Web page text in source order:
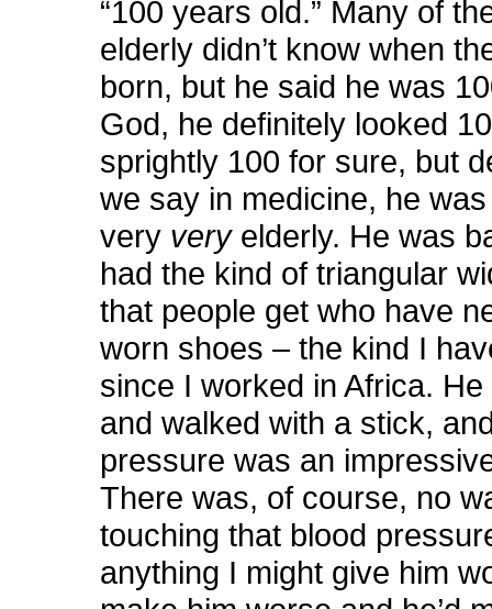
“100 years old.” Many of
elderly didn’t know when
born, but he said he was
God, he definitely looked
sprightly 100 for sure, but
we say in medicine, he
very very elderly. He was
had the kind of triangular
that people get who have
worn shoes – the kind I
since I worked in Africa.
and walked with a stick,
pressure was an
There was, of course, no
touching that blood
anything I might give him